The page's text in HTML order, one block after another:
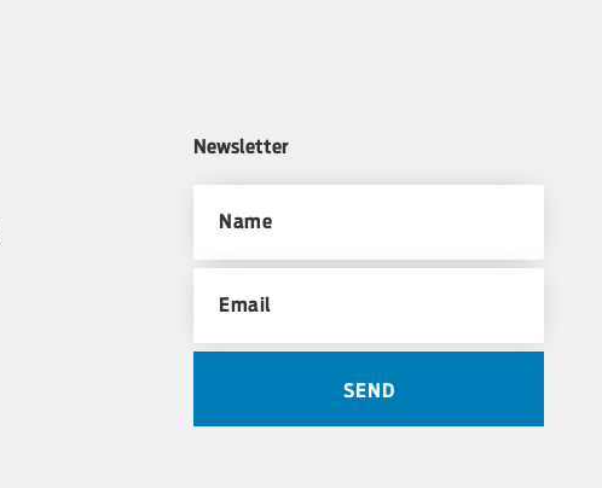
Newsletter